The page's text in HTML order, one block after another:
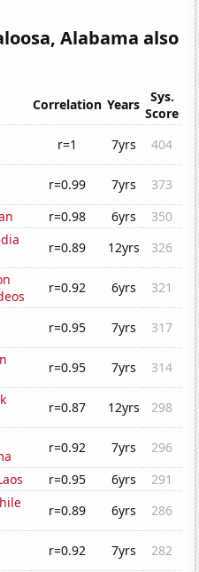
Alabama also
Correlation Years
Sys.
Score
r=1 7yrs
404
r=0.99 7yrs
373
r=0.98 6yrs
350
r=0.89 12yrs
326
r=0.92 6yrs
321
r=0.95 7yrs
317
r=0.95 7yrs
314
r=0.87 12yrs
298
r=0.92 7yrs
296
r=0.95 6yrs
291
r=0.89 6yrs
286
r=0.92 7yrs
282